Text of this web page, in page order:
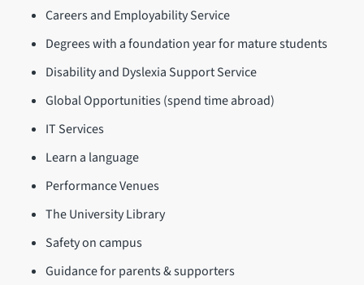
Careers and Employability Service
Degrees with a foundation year for mature students
Disability and Dyslexia Support Service
Global Opportunities (spend time abroad)
IT Services
Learn a language
Performance Venues
The University Library
Safety on campus
Guidance for parents & supporters